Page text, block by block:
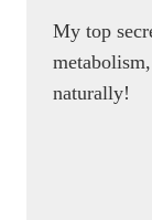
My top
naturally!